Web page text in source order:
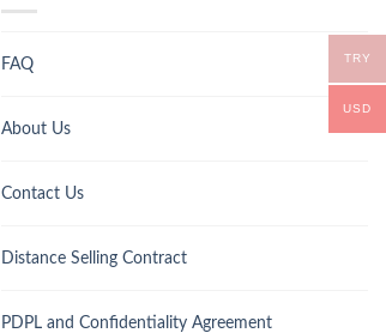
FAQ
About Us
Contact Us
Distance Selling Contract
PDPL and Confidentiality Agreement
TRY
USD